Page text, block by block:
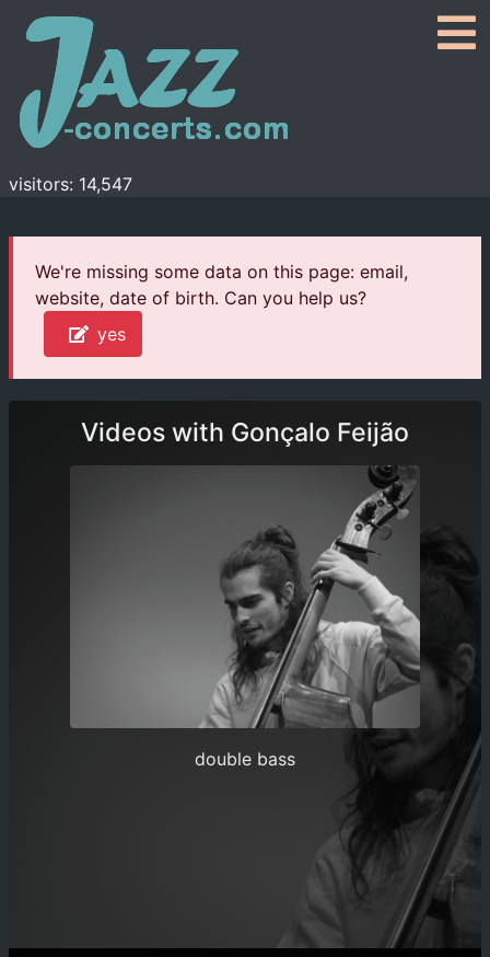
visitors: 14,547
We're missing some data on this page: email,
website, date of birth. Can you help us?
yes
Videos with Gonçalo Feijão
double bass